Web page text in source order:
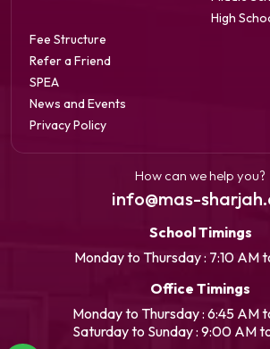
High
Fee Structure
Refer a Friend
SPEA
News and Events
Privacy Policy
How can we help you?
info@mas-
School Timings
Monday to Thursday : 7:10 AM
Office Timings
Monday to Thursday : 6:45 AM
Saturday to Sunday : 9:00 AM